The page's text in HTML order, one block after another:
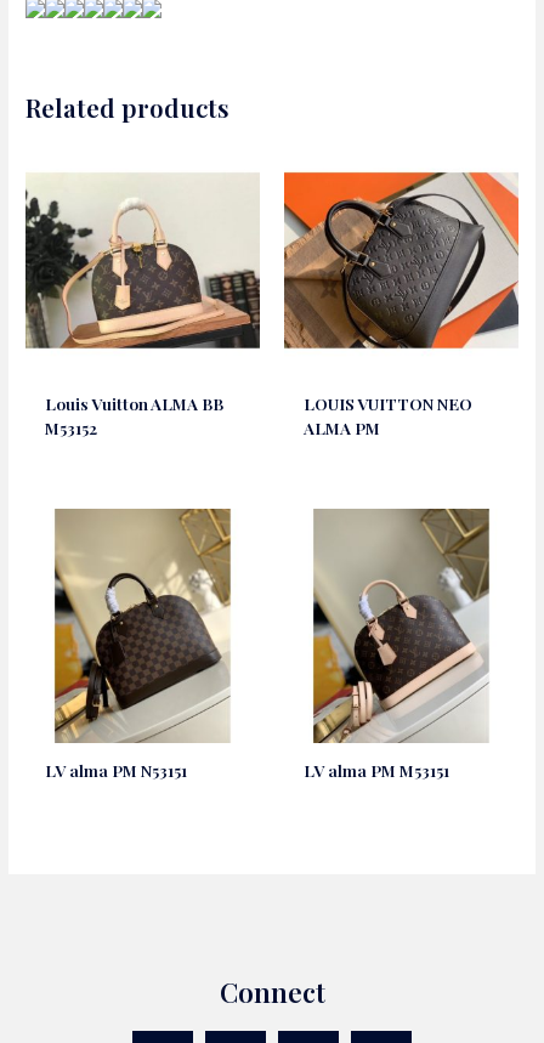
Related products
Louis Vuitton ALMA BB
M53152
LOUIS VUITTON NEO
ALMA PM
LV alma PM N53151 LV alma PM M53151
Connect